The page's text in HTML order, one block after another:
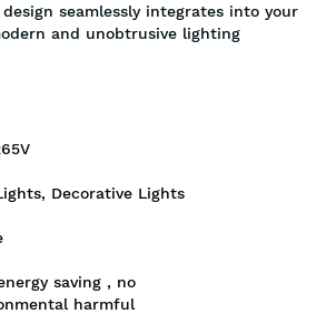
seamlessly integrates into your
and unobtrusive lighting
Decorative Lights
saving , no
harmful